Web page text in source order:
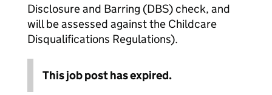
Disclosure and Barring (DBS) check, and
will be assessed against the Childcare
Disqualifications Regulations).
This job post has expired.